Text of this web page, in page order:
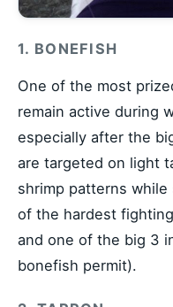
1. BONEFISH
One of the most
remain active during
especially after the
are targeted on light
shrimp patterns
of the hardest
and one of the big 3
bonefish permit).